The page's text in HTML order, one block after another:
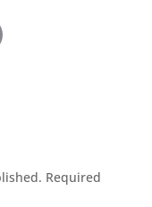
Required